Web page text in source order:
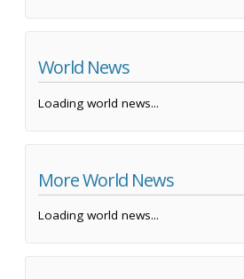
World News
Loading world news...
More World News
Loading world news...